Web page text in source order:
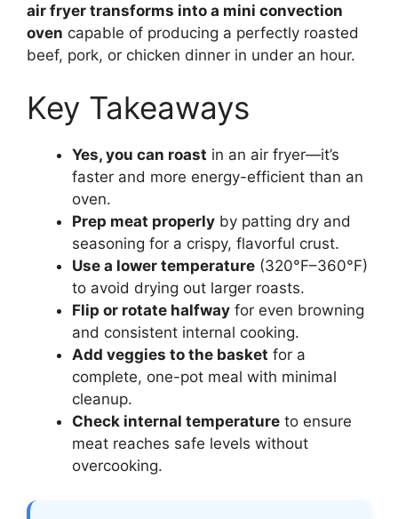
air fryer transforms into a mini convection
oven capable of producing a perfectly roasted
beef, pork, or chicken dinner in under an hour.
Key Takeaways
Yes, you can roast in an air fryer—it’s
faster and more energy-efficient than an
oven.
Prep meat properly by patting dry and
seasoning for a crispy, flavorful crust.
Use a lower temperature (320°F–360°F)
to avoid drying out larger roasts.
Flip or rotate halfway for even browning
and consistent internal cooking.
Add veggies to the basket for a
complete, one-pot meal with minimal
cleanup.
Check internal temperature to ensure
meat reaches safe levels without
overcooking.